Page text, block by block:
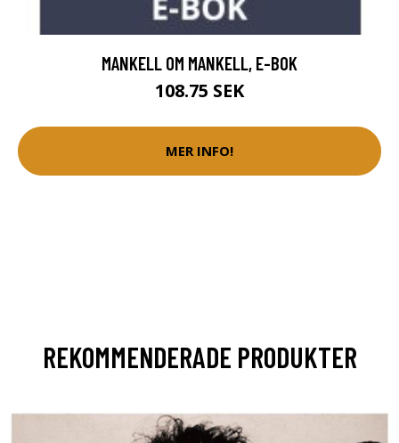
MANKELL OM MANKELL, E-BOK
108.75 SEK
MER INFO!
REKOMMENDERADE PRODUKTER